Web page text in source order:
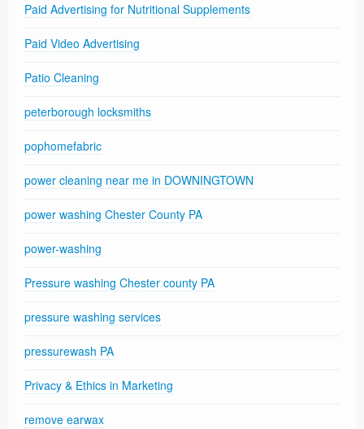
Paid Advertising for Nutritional Supplements
Paid Video Advertising
Patio Cleaning
peterborough locksmiths
pophomefabric
power cleaning near me in DOWNINGTOWN
power washing Chester County PA
power-washing
Pressure washing Chester county PA
pressure washing services
pressurewash PA
Privacy & Ethics in Marketing
remove earwax